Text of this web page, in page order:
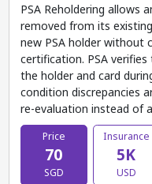
PSA Reholdering allows
removed from its
new PSA holder without
certification. PSA
the holder and card
condition discrepancies
re-evaluation instead of
Price
70
SGD
Insurance
5K
USD